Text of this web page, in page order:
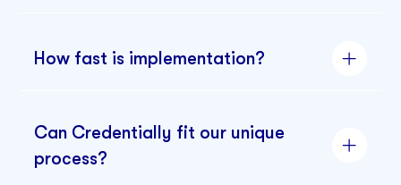
How fast is implementation?
Can Credentially fit our unique
process?